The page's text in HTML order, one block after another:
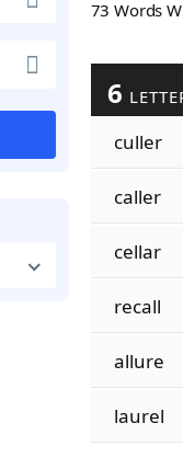
73 Words
6
culler
caller
cellar
recall
allure
laurel